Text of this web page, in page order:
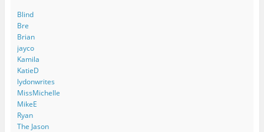
Blind
Bre
Brian
jayco
Kamila
KatieD
lydonwrites
MissMichelle
MikeE
Ryan
The Jason